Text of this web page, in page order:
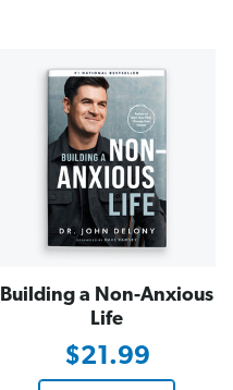
Building a Non-Anxious
Life
$21.99